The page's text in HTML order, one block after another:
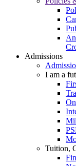
Admissions
I am a
Tuition,